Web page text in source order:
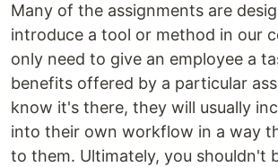
Many of the assignments are
introduce a tool or method in our
only need to give an employee a
benefits offered by a particular
know it's there, they will usually
into their own workflow in a way
to them. Ultimately, you shouldn't